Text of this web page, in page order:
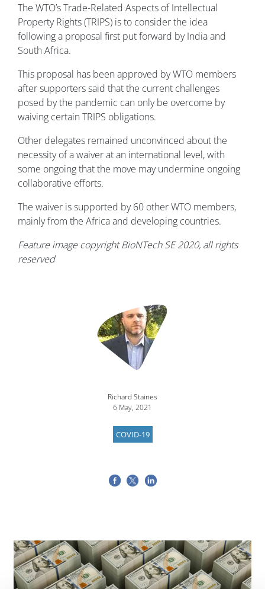
The WTO’s Trade-Related Aspects of Intellectual
Property Rights (TRIPS) is to consider the idea
following a proposal first put forward by India and
South Africa.
This proposal has been approved by WTO members
after supporters said that the current challenges
posed by the pandemic can only be overcome by
waiving certain TRIPS obligations.
Other delegates remained unconvinced about the
necessity of a waiver at an international level, with
some ongoing that the move may undermine ongoing
collaborative efforts.
The waiver is supported by 60 other WTO members,
mainly from the Africa and developing countries.
Feature image copyright BioNTech SE 2020, all rights
reserved
Richard Staines
6 May, 2021
COVID-19